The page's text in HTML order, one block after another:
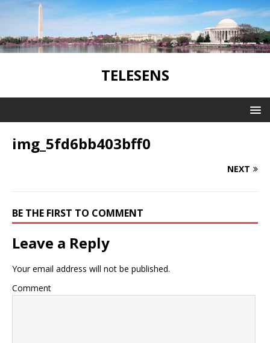
TELESENS
img_5fd6bb403bff0
NEXT
BE THE FIRST TO COMMENT
Leave a Reply
Your email address will not be published.
Comment